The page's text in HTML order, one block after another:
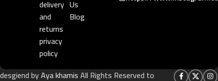
delivery
and
returns
privacy
policy
Us
Blog
desgiend byAya khamisAll Rights Reserved to